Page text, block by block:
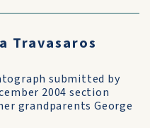
Travasaros
submitted by
2004 section
grandparents George